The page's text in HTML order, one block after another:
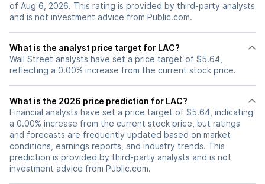
of Aug 6, 2026. This rating is provided by third-party analysts
and is not investment advice from Public.com.
What is the analyst price target for LAC?
Wall Street analysts have set a price target of $5.64,
reflecting a 0.00% increase from the current stock price.
What is the 2026 price prediction for LAC?
Financial analysts have set a price target of $5.64, indicating
a 0.00% increase from the current stock price, but ratings
and forecasts are frequently updated based on market
conditions, earnings reports, and industry trends. This
prediction is provided by third-party analysts and is not
investment advice from Public.com.